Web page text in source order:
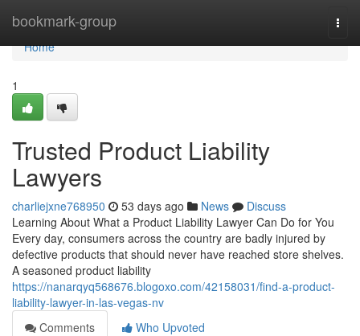
bookmark-group
Home
Home
1
Trusted Product Liability
Lawyers
charliejxne768950 53 days ago News
Discuss
Learning About What a Product Liability Lawyer Can Do for You
Every day, consumers across the country are badly injured by
defective products that should never have reached store shelves.
A seasoned product liability
https://nanarqyq568676.blogoxo.com/42158031/find-a-product-
liability-lawyer-in-las-vegas-nv
Comments
Who Upvoted